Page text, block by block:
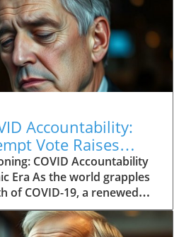
Accountability:
Vote Raises
COVID Accountability
Era As the world grapples
of COVID-19, a renewed
against key figures in
is unfolding. The